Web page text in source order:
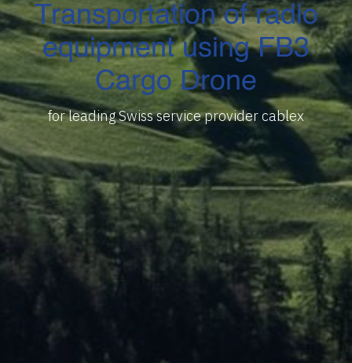
Transportation of radio
equipment using FB3
Cargo Drone
for leading Swiss service provider cablex